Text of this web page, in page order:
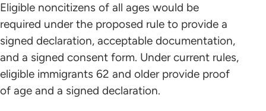
Eligible noncitizens of all ages would be
required under the proposed rule to provide a
signed declaration, acceptable documentation,
and a signed consent form. Under current rules,
eligible immigrants 62 and older provide proof
of age and a signed declaration.